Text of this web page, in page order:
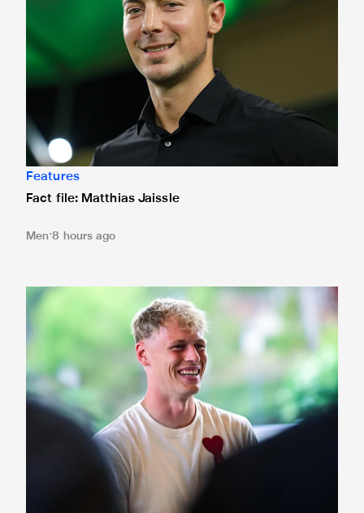
Features
Fact file: Matthias Jaissle
Men 8 hours ago
Fact file: Lukáš Horníček